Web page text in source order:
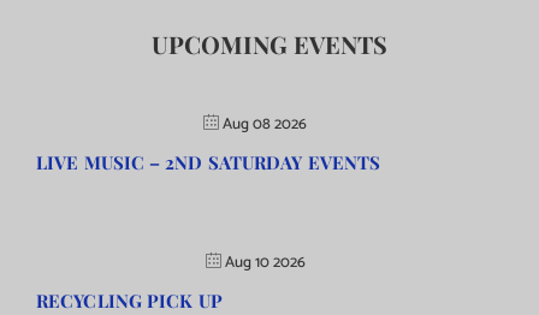
UPCOMING EVENTS
Aug 08 2026
LIVE MUSIC – 2ND SATURDAY EVENTS
Aug 10 2026
RECYCLING PICK UP